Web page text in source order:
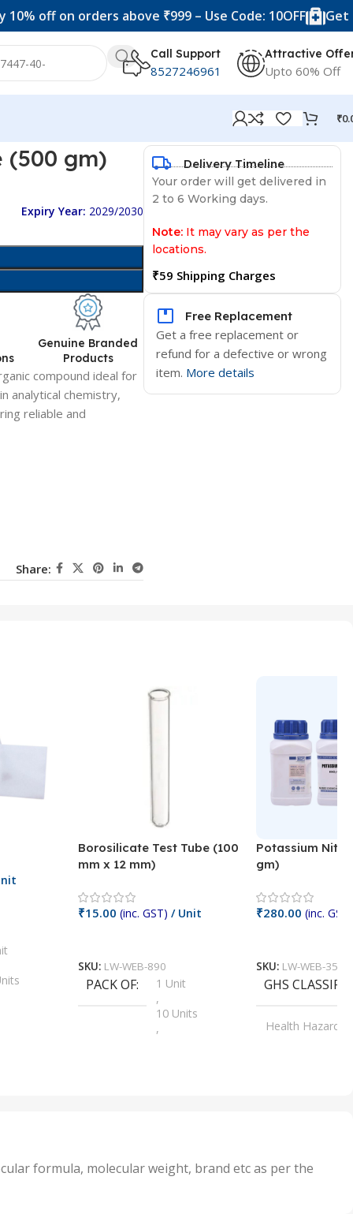
on orders above ₹999 – Use Code: 10OFF Get 20% off
Call Support
8527246961
Attractive
Upto 60% Off
₹
(500 gm)
Expiry Year: 2029/2030
Genuine Branded
Products
compound ideal for
analytical chemistry,
reliable and
Share:
Delivery Timeline
Your order will get delivered in
2 to 6 Working days.
Note: It may vary as per the
locations.
₹59 Shipping Charges
Free Replacement
Get a free replacement or
refund for a defective or wrong
item. More details
Borosilicate Test Tube (100
mm x 12 mm)
₹15.00 (inc. GST) / Unit
SKU: LW-WEB-890
PACK OF
1 Unit
,
10 Units
,
50 Units
,
Potassium
gm)
₹280.00 (inc. GST)
SKU: LW-WEB-3512
GHS
Health Hazard
formula, molecular weight, brand etc as per the